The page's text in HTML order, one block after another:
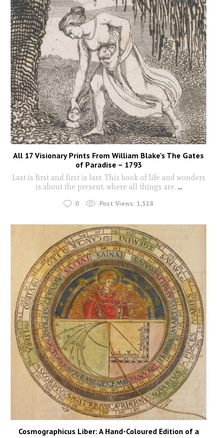
All 17 Visionary Prints From William Blake’s The Gates
of Paradise – 1793
Last is first and first is last. This book of life and wonders
is about the present, where all things are. ...
0 Post Views: 1,518
Cosmographicus Liber: A Hand-Coloured Edition of a